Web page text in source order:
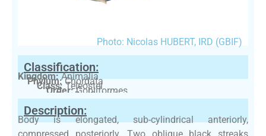
Photo: Nicolas HUBERT, IRD (GBIF)
Classification:
Kingdom:Animalia
Phylum:Chordata
Class:Teleostei
Order:Gobiiformes
Family:Gobiidae
Description:
Body is elongated, sub-cylindrical anteriorly,